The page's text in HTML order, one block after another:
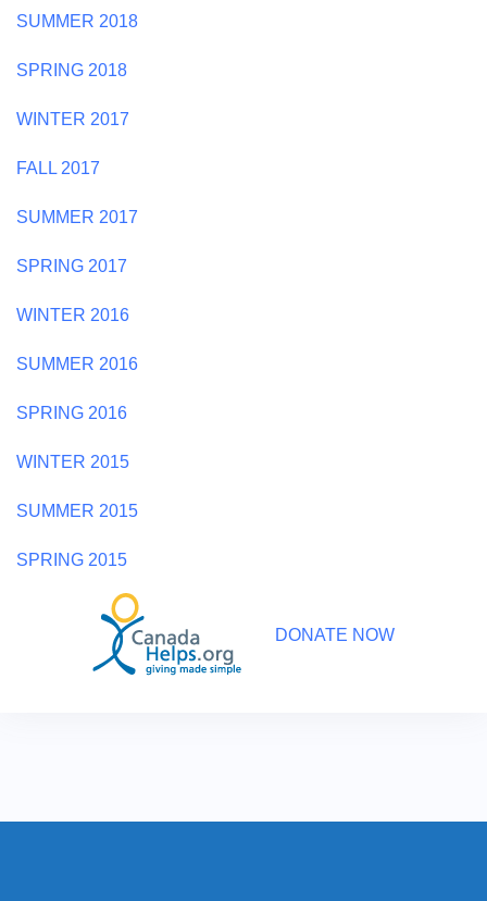
SUMMER 2018
SPRING 2018
WINTER 2017
FALL 2017
SUMMER 2017
SPRING 2017
WINTER 2016
SUMMER 2016
SPRING 2016
WINTER 2015
SUMMER 2015
SPRING 2015
DONATE NOW